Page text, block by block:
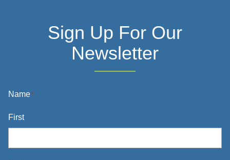
Sign Up For Our
Newsletter
Name*
First